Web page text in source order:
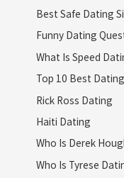
Best Safe Dating
Funny Dating
What Is Speed
Top 10 Best
Rick Ross Dating
Haiti Dating
Who Is Derek
Who Is Tyrese